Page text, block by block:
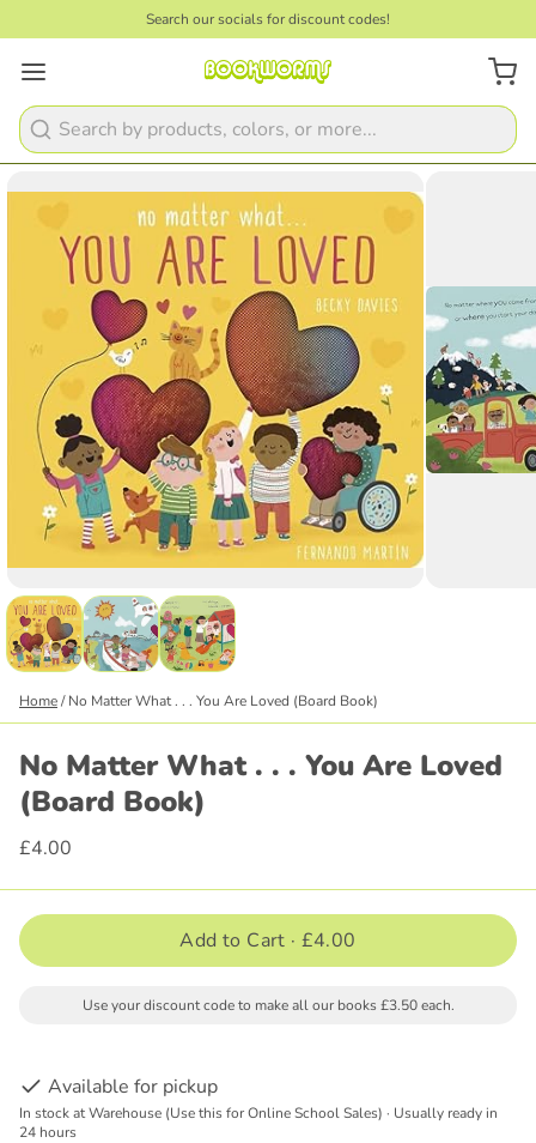
Search our socials for discount codes!
Search
Home/ No Matter What . . . You Are Loved (Board Book)
No Matter What . . . You Are Loved
(Board Book)
£4.00
Add to Cart · £4.00
Use your discount code to make all our books £3.50 each.
Available for pickup
In stock at Warehouse (Use this for Online School Sales) · Usually ready in
24 hours
1 /3